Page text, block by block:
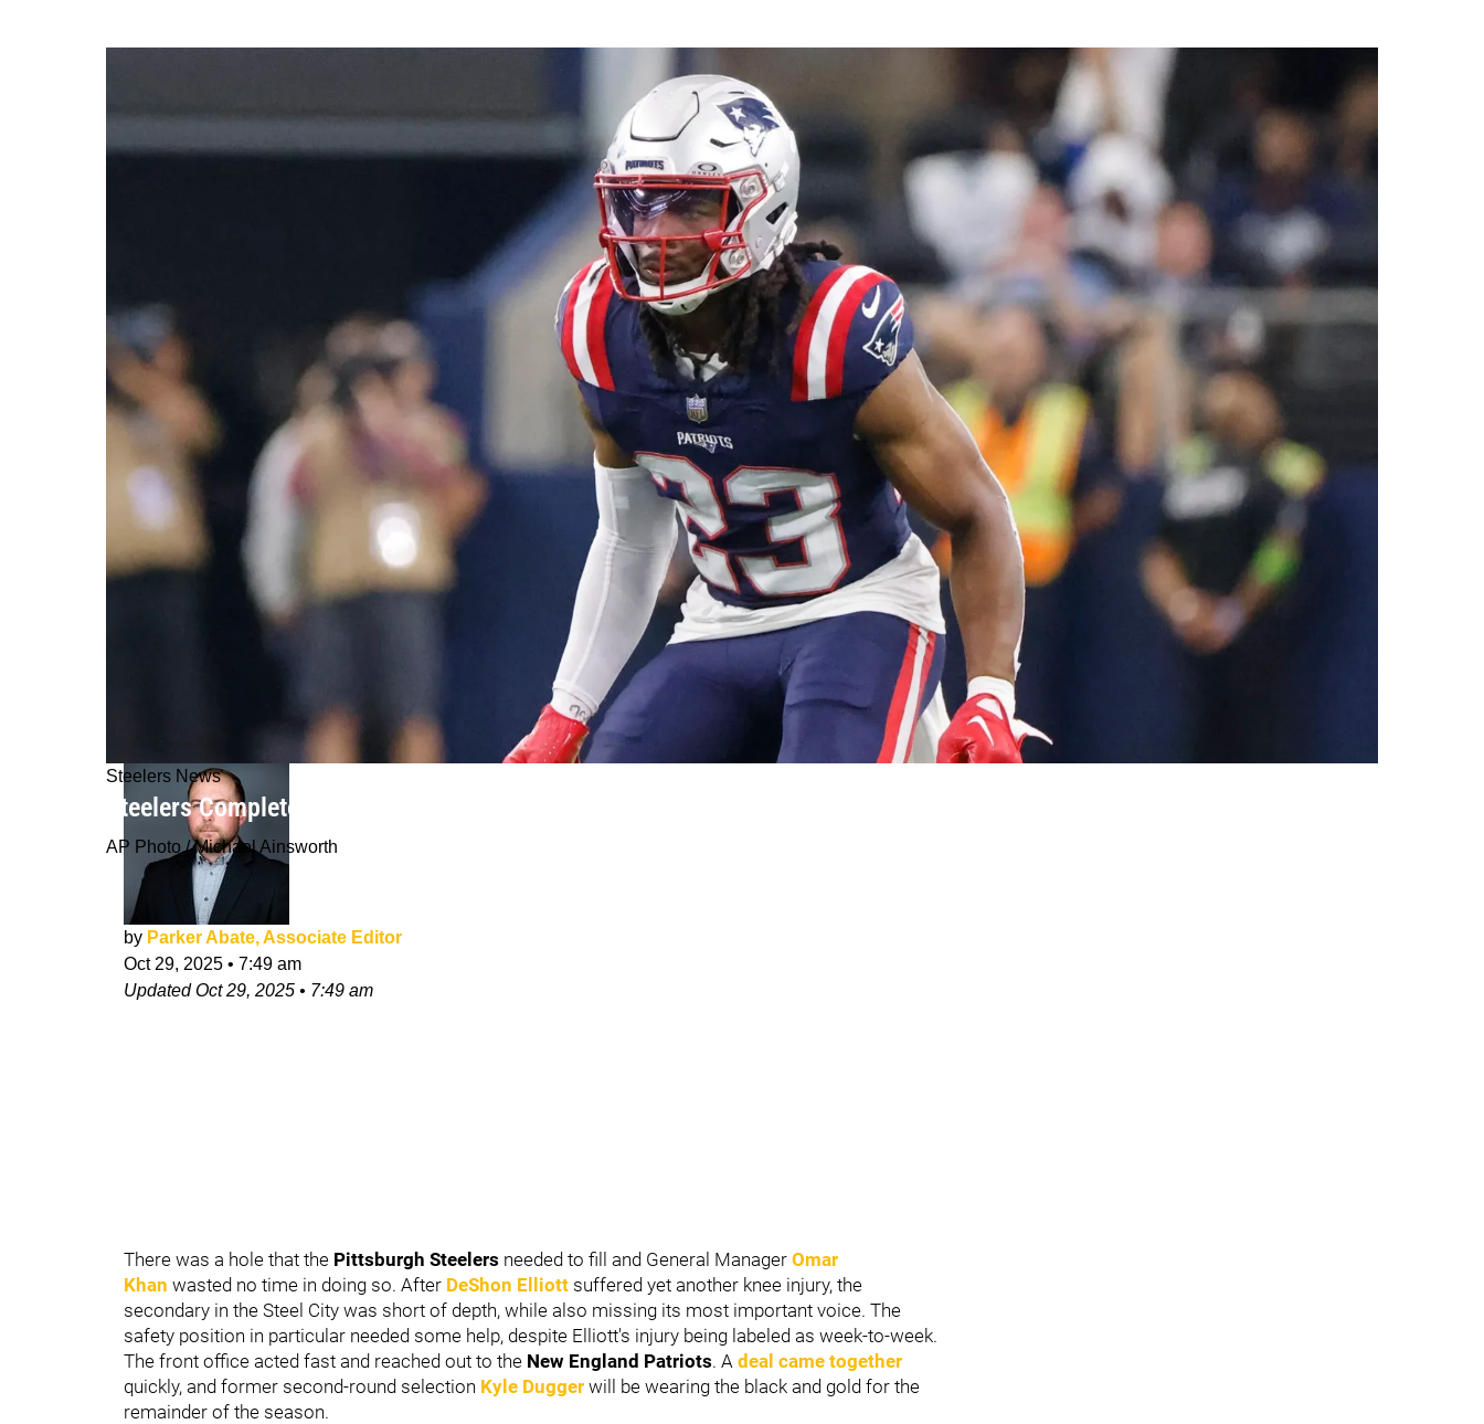
Steelers News
Steelers Completely Change New Safety Kyle Dugger's Contract
AP Photo / Michael Ainsworth
by Parker Abate, Associate Editor
Oct 29, 2025 • 7:49 am
UpdatedOct 29, 2025 • 7:49 am
There was a hole that the Pittsburgh Steelers needed to fill and General Manager Omar
Khan wasted no time in doing so. After DeShon Elliott suffered yet another knee injury, the
secondary in the Steel City was short of depth, while also missing its most important voice. The
safety position in particular needed some help, despite Elliott's injury being labeled as week-to-week.
The front office acted fast and reached out to the New England Patriots. A deal came together
quickly, and former second-round selection Kyle Dugger will be wearing the black and gold for the
remainder of the season.